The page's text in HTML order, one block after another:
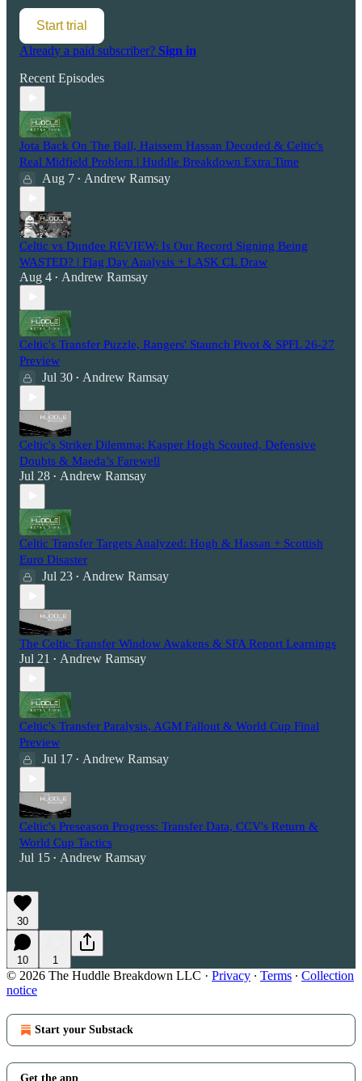
Start trial
Already a paid subscriber? Sign in
Recent Episodes
Jota Back On The Ball, Haissem Hassan Decoded & Celtic's
Real Midfield Problem | Huddle Breakdown Extra Time
Aug 7 • Andrew Ramsay
Celtic vs Dundee REVIEW: Is Our Record Signing Being
WASTED? | Flag Day Analysis + LASK CL Draw
Aug 4 • Andrew Ramsay
Celtic's Transfer Puzzle, Rangers' Staunch Pivot & SPFL 26-27
Preview
Jul 30 • Andrew Ramsay
Celtic's Striker Dilemma: Kasper Hogh Scouted, Defensive
Doubts & Maeda’s Farewell
Jul 28 • Andrew Ramsay
Celtic Transfer Targets Analyzed: Hogh & Hassan + Scottish
Euro Disaster
Jul 23 • Andrew Ramsay
The Celtic Transfer Window Awakens & SFA Report Learnings
Jul 21 • Andrew Ramsay
Celtic's Transfer Paralysis, AGM Fallout & World Cup Final
Preview
Jul 17 • Andrew Ramsay
Celtic's Preseason Progress: Transfer Data, CCV's Return &
World Cup Tactics
Jul 15 • Andrew Ramsay
30
10 1
© 2026 The Huddle Breakdown LLC · Privacy ∙ Terms ∙ Collection
notice
Start your Substack
Get the app